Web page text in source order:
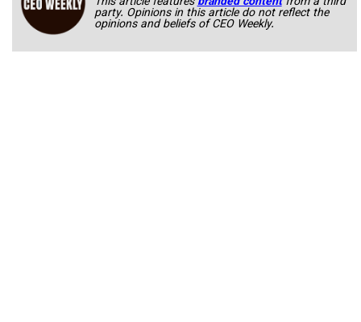
party. Opinions in this article do not reflect the
opinions and beliefs of CEO Weekly.